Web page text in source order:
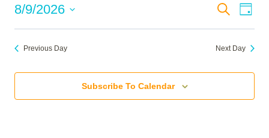
9,
Events
Search
and
Views
Search
Day
8/9/2026
Select
date.Previous Day Next Day
Subscribe To Calendar